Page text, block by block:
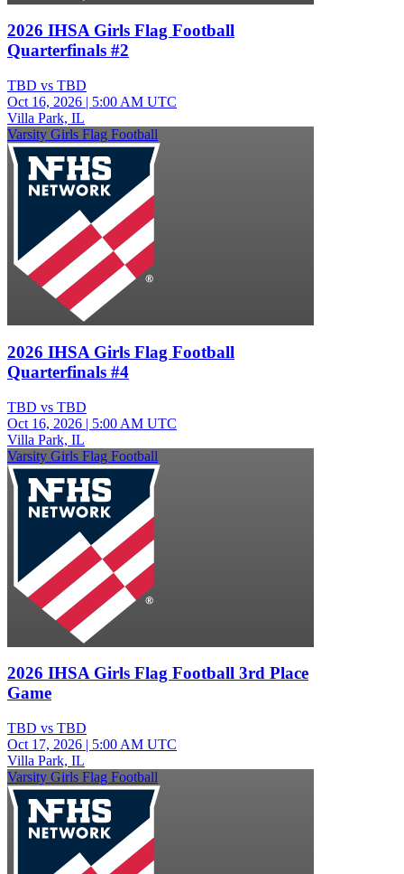
2026 IHSA Girls Flag Football
Quarterfinals #2
TBD vs TBD
Oct 16, 2026 | 5:00 AM UTC
Villa Park, IL
Varsity Girls Flag Football
2026 IHSA Girls Flag Football
Quarterfinals #4
TBD vs TBD
Oct 16, 2026 | 5:00 AM UTC
Villa Park, IL
Varsity Girls Flag Football
2026 IHSA Girls Flag Football 3rd Place
Game
TBD vs TBD
Oct 17, 2026 | 5:00 AM UTC
Villa Park, IL
Varsity Girls Flag Football